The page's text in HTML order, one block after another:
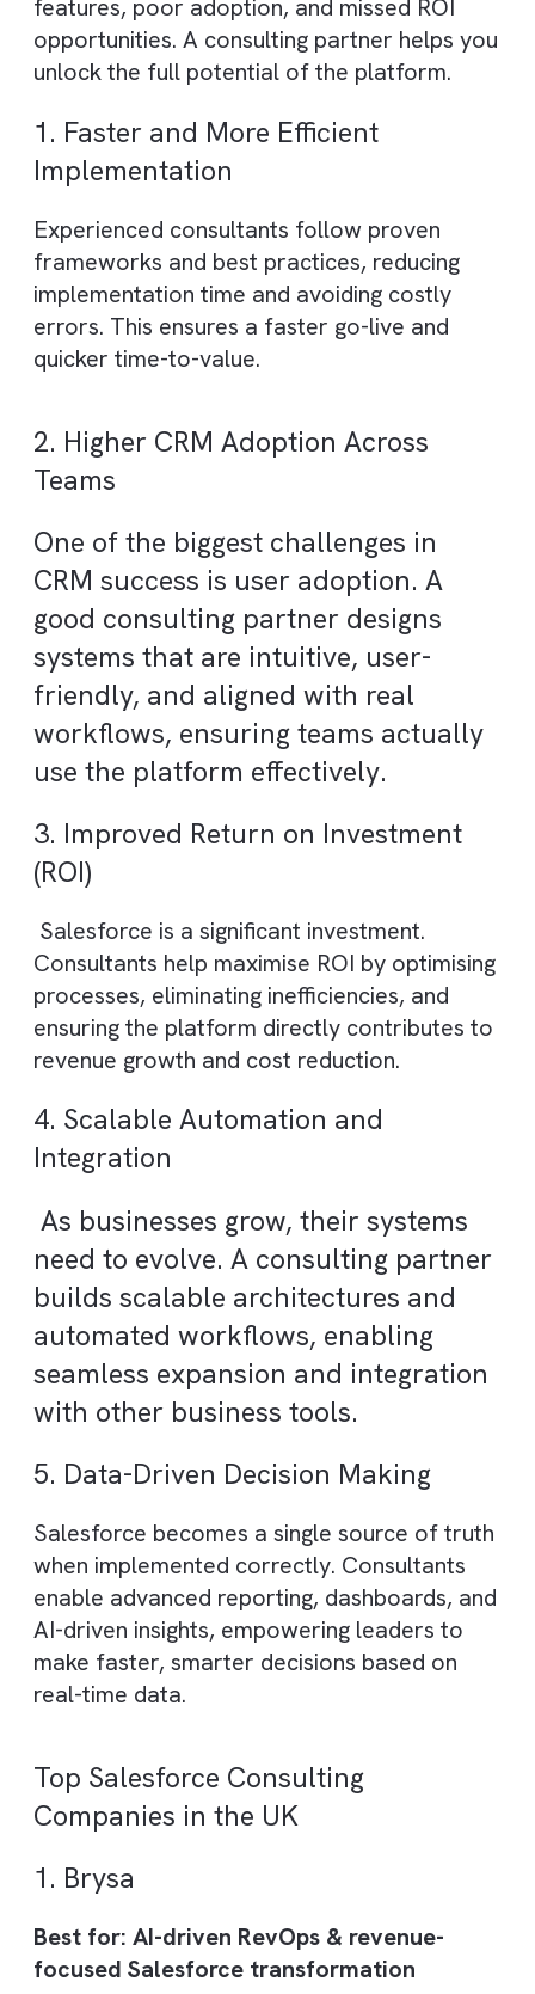
Salesforce AI capabilities for forecasting,
insights, and decision-making
In essence, a Salesforce consulting
ensures that your CRM is not just
growth and efficiency.
Why Choose a Salesforce
Partner?
guidance often leads to underutilised
features, poor adoption, and missed ROI
unlock the full potential of the platform.
1. Faster and More Efficient
Implementation
Experienced consultants follow proven
frameworks and best practices, reducing
errors. This ensures a faster go-live and
quicker time-to-value.
2. Higher CRM Adoption Across
Teams
One of the biggest challenges in
CRM success is user adoption. A
good consulting partner designs
systems that are intuitive, user-
friendly, and aligned with real
workflows, ensuring teams
use the platform effectively.
3. Improved Return on Investment
Consultants help maximise ROI by
processes, eliminating inefficiencies, and
ensuring the platform directly contributes
revenue growth and cost reduction.
Integration
As businesses grow, their systems
need to evolve. A consulting
automated workflows, enabling